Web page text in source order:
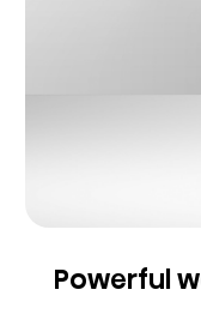
Powerful